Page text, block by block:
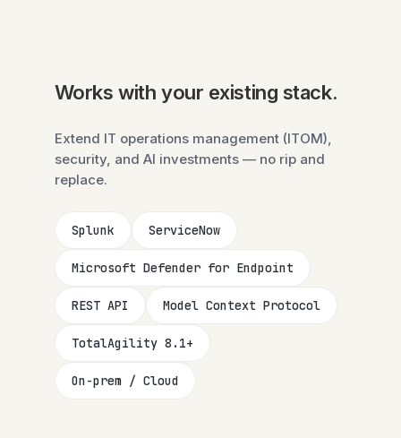
Works with your existing stack.
Extend IT operations management (ITOM),
security, and AI investments — no rip and
replace.
Splunk ServiceNow
Microsoft Defender for Endpoint
REST API Model Context Protocol
TotalAgility 8.1+
On-prem / Cloud